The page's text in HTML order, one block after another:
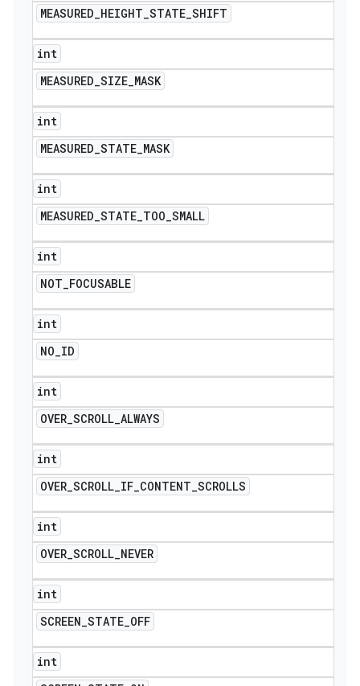
MEASURED_HEIGHT_STATE_SHIFT
int
MEASURED_SIZE_MASK
int
MEASURED_STATE_MASK
int
MEASURED_STATE_TOO_SMALL
int
NOT_FOCUSABLE
int
NO_ID
int
OVER_SCROLL_ALWAYS
int
OVER_SCROLL_IF_CONTENT_SCROLLS
int
OVER_SCROLL_NEVER
int
SCREEN_STATE_OFF
int